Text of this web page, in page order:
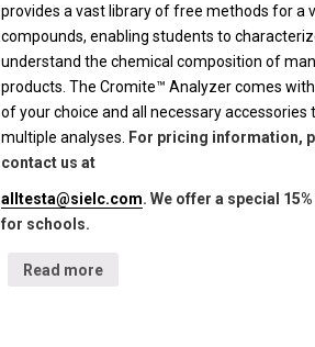
provides a vast library of free methods for a
compounds, enabling students to
understand the chemical composition of
products. The Cromite™ Analyzer comes
of your choice and all necessary accessories
multiple analyses.
For pricing information,
contact us at
alltesta@sielc.com. We offer a special
for schools.
Read more